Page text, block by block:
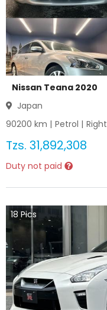
Nissan Teana 2020
Japan
90200 km | Petrol | Right
Tzs. 31,892,308
Duty not paid
18 Pics